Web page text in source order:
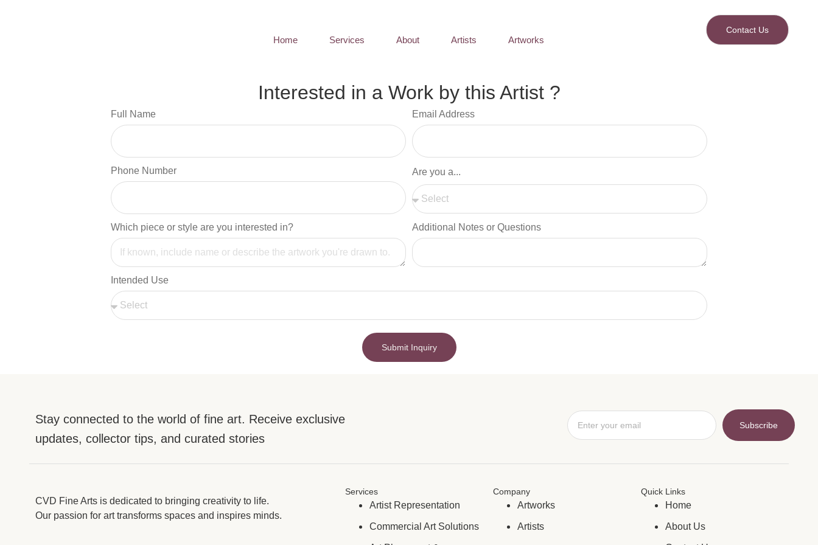
Home Services About Artists Artworks
Contact Us
Interested in a Work by this Artist ?
Full Name Email Address
Phone Number Are you a...
Which piece or style are you interested in? Additional Notes or Questions
Intended Use
Submit Inquiry
Stay connected to the world of fine art. Receive exclusive
updates, collector tips, and curated stories
Subscribe
CVD Fine Arts is dedicated to bringing creativity to life.
Our passion for art transforms spaces and inspires minds.
Services
Artist Representation
Commercial Art Solutions
Company
Artworks
Artists
Quick Links
Home
About Us